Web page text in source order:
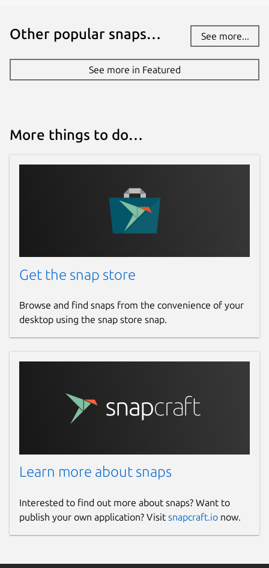
Other popular snaps… See more...
See more in Featured
More things to do…
Get the snap store
Browse and find snaps from the convenience of your
desktop using the snap store snap.
Learn more about snaps
Interested to find out more about snaps? Want to
publish your own application? Visit snapcraft.io now.